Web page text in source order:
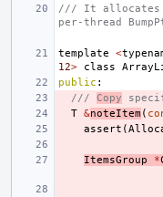
/// It allocates
per-thread
template <
12> class
public :
/// Copy
T &noteItem(
assert (
ItemsGroup *